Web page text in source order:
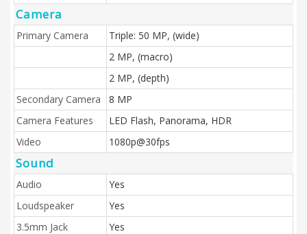
Camera
Primary Camera
Triple: 50 MP, (wide)
2 MP, (macro)
2 MP, (depth)
Secondary Camera
8 MP
Camera Features
LED Flash, Panorama, HDR
Video
1080p@30fps
Sound
Audio
Yes
Loudspeaker
Yes
3.5mm Jack
Yes